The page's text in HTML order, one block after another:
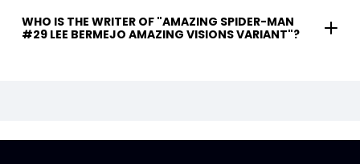
WHO IS THE WRITER OF "AMAZING SPIDER-MAN
#29 LEE BERMEJO AMAZING VISIONS VARIANT"?